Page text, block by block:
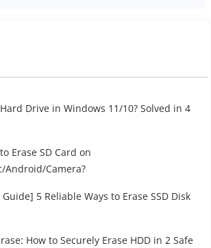
Drive in Windows 11/10? Solved in 4
Erase SD Card on
Android/Camera?
5 Reliable Ways to Erase SSD Disk
How to Securely Erase HDD in 2 Safe